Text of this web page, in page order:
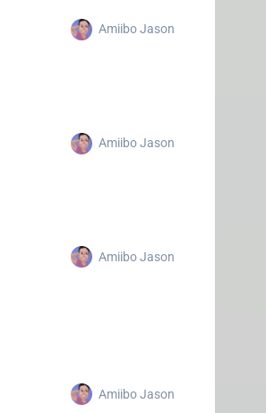
Amiibo Jason
Amiibo Jason
Amiibo Jason
Amiibo Jason